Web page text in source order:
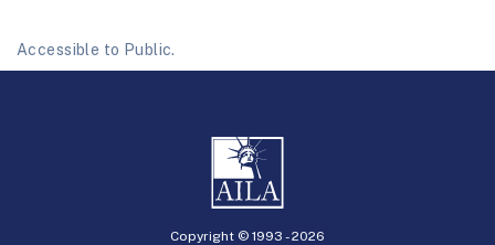
Accessible to Public.
Copyright © 1993 -2026